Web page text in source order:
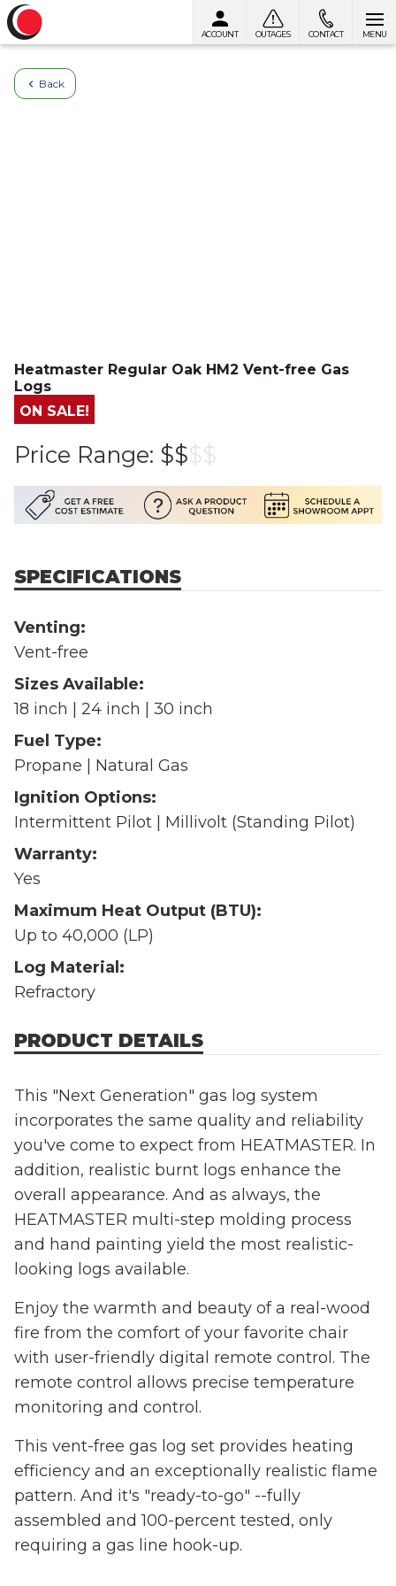
ACCOUNT OUTAGES CONTACT MENU
Back
Heatmaster Regular Oak HM2 Vent-free Gas
Logs
ON SALE!
Price Range: $$$$
SPECIFICATIONS
Venting:
Vent-free
Sizes Available:
18 inch | 24 inch | 30 inch
Fuel Type:
Propane | Natural Gas
Ignition Options:
Intermittent Pilot | Millivolt (Standing Pilot)
Warranty:
Yes
Maximum Heat Output (BTU):
Up to 40,000 (LP)
Log Material:
Refractory
PRODUCT DETAILS
This "Next Generation" gas log system
incorporates the same quality and reliability
you've come to expect from HEATMASTER. In
addition, realistic burnt logs enhance the
overall appearance. And as always, the
HEATMASTER multi-step molding process
and hand painting yield the most realistic-
looking logs available.
Enjoy the warmth and beauty of a real-wood
fire from the comfort of your favorite chair
with user-friendly digital remote control. The
remote control allows precise temperature
monitoring and control.
This vent-free gas log set provides heating
efficiency and an exceptionally realistic flame
pattern. And it's "ready-to-go" --fully
assembled and 100-percent tested, only
requiring a gas line hook-up.